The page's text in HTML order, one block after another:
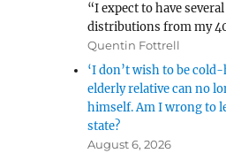
“I expect to have
distributions from my
Quentin Fottrell
‘I don’t wish to be
elderly relative can no
himself. Am I wrong to
state?
August 6, 2026